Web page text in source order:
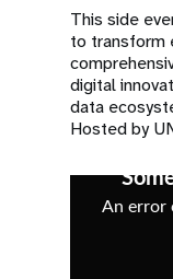
This side
to transform
digital
data
Hosted by